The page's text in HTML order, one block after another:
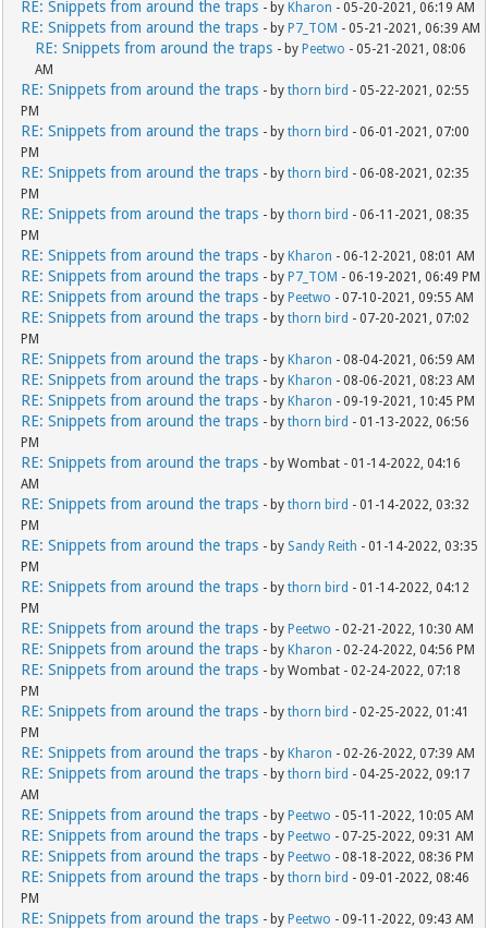
RE: Snippets from around the traps - byKharon - 05-20-2021, 06:19 AM
RE: Snippets from around the traps - byP7_TOM - 05-21-2021, 06:39 AM
RE: Snippets from around the traps - byPeetwo - 05-21-2021, 08:06
AM
RE: Snippets from around the traps - bythorn bird - 05-22-2021, 02:55
PM
RE: Snippets from around the traps - bythorn bird - 06-01-2021, 07:00
PM
RE: Snippets from around the traps - bythorn bird - 06-08-2021, 02:35
PM
RE: Snippets from around the traps - bythorn bird - 06-11-2021, 08:35
PM
RE: Snippets from around the traps - byKharon - 06-12-2021, 08:01 AM
RE: Snippets from around the traps - byP7_TOM - 06-19-2021, 06:49 PM
RE: Snippets from around the traps - byPeetwo - 07-10-2021, 09:55 AM
RE: Snippets from around the traps - bythorn bird - 07-20-2021, 07:02
PM
RE: Snippets from around the traps - byKharon - 08-04-2021, 06:59 AM
RE: Snippets from around the traps - byKharon - 08-06-2021, 08:23 AM
RE: Snippets from around the traps - byKharon - 09-19-2021, 10:45 PM
RE: Snippets from around the traps - bythorn bird - 01-13-2022, 06:56
PM
RE: Snippets from around the traps - by Wombat - 01-14-2022, 04:16
AM
RE: Snippets from around the traps - bythorn bird - 01-14-2022, 03:32
PM
RE: Snippets from around the traps - by Sandy Reith - 01-14-2022, 03:35
PM
RE: Snippets from around the traps - bythorn bird - 01-14-2022, 04:12
PM
RE: Snippets from around the traps - byPeetwo - 02-21-2022, 10:30 AM
RE: Snippets from around the traps - byKharon - 02-24-2022, 04:56 PM
RE: Snippets from around the traps - by Wombat - 02-24-2022, 07:18
PM
RE: Snippets from around the traps - bythorn bird - 02-25-2022, 01:41
PM
RE: Snippets from around the traps - byKharon - 02-26-2022, 07:39 AM
RE: Snippets from around the traps - bythorn bird - 04-25-2022, 09:17
AM
RE: Snippets from around the traps - byPeetwo - 05-11-2022, 10:05 AM
RE: Snippets from around the traps - byPeetwo - 07-25-2022, 09:31 AM
RE: Snippets from around the traps - byPeetwo - 08-18-2022, 08:36 PM
RE: Snippets from around the traps - bythorn bird - 09-01-2022, 08:46
PM
RE: Snippets from around the traps - byPeetwo - 09-11-2022, 09:43 AM